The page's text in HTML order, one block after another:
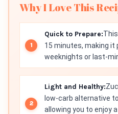
Why I Love This
Quick to Prepare:
15 minutes, making
weeknights or last-
Light and Healthy:
low-carb alternative
allowing you to enjoy